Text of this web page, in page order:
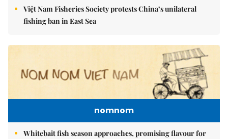
Việt Nam Fisheries Society protests China’s unilateral
fishing ban in East Sea
nomnom
Whitebait fish season approaches, promising flavour for